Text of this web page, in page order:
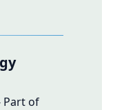
Part of